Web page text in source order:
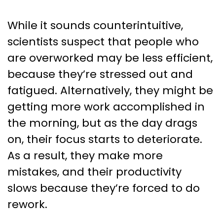
While it sounds counterintuitive,
scientists suspect that people who
are overworked may be less efficient,
because they’re stressed out and
fatigued. Alternatively, they might be
getting more work accomplished in
the morning, but as the day drags
on, their focus starts to deteriorate.
As a result, they make more
mistakes, and their productivity
slows because they’re forced to do
rework.